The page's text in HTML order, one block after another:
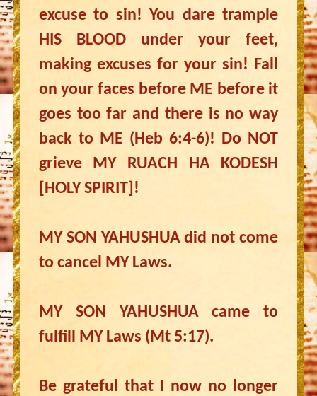
excuse to sin! You dare trample
HIS BLOOD under your feet,
making excuses for your sin! Fall
on your faces before ME before it
goes too far and there is no way
back to ME (Heb 6:4-6)! Do NOT
grieve MY RUACH HA KODESH
[HOLY SPIRIT]!
MY SON YAHUSHUA did not come
to cancel MY Laws.
MY SON YAHUSHUA came to
fulfill MY Laws (Mt 5:17).
Be grateful that I now no longer